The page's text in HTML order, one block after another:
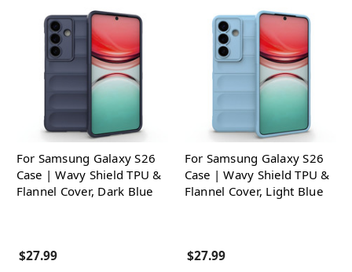
For Samsung Galaxy S26
Case | Wavy Shield TPU &
Flannel Cover, Dark Blue
$27.99
For Samsung Galaxy S26
Case | Wavy Shield TPU &
Flannel Cover, Light Blue
$27.99